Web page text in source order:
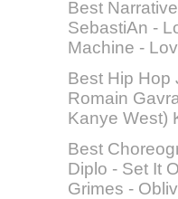
Best
SebastiAn -
Machine -
Best Hip Hop
Romain
Kanye West)
Best
Diplo - Set It
Grimes -